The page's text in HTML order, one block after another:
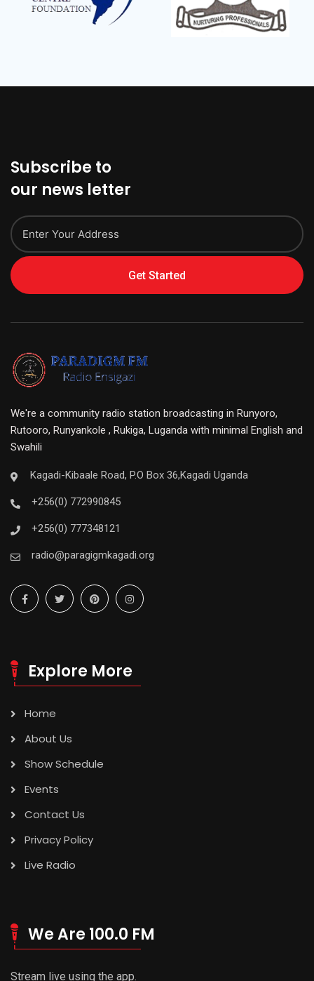
Subscribe to
our news letter
Get Started
We're a community radio station broadcasting in Runyoro,
Rutooro, Runyankole , Rukiga, Luganda with minimal English and
Swahili
Kagadi-Kibaale Road, P.O Box 36,Kagadi Uganda
+256(0) 772990845
+256(0) 777348121
radio@paragigmkagadi.org
Explore More
Home
About Us
Show Schedule
Events
Contact Us
Privacy Policy
Live Radio
We Are 100.0 FM
Stream live using the app.